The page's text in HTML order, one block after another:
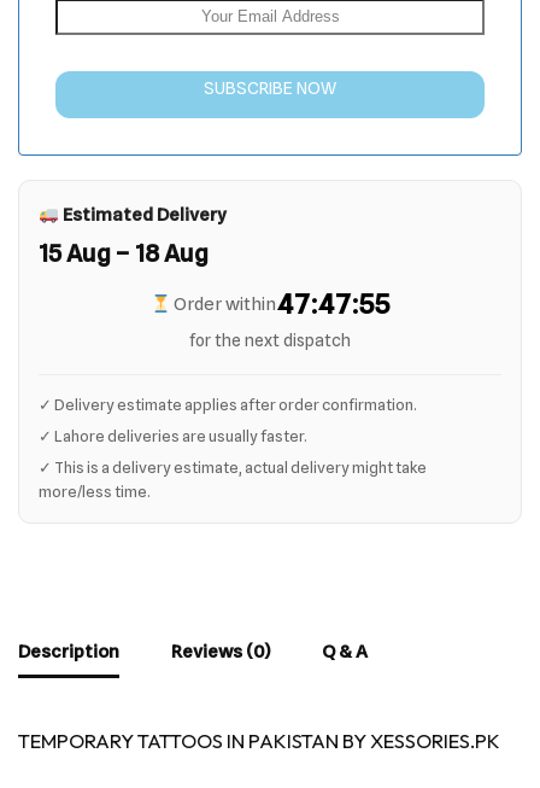
SUBSCRIBE NOW
Estimated Delivery
15 Aug – 18 Aug
Order within47:47:55
for the next dispatch
✓ Delivery estimate applies after order confirmation.
✓ Lahore deliveries are usually faster.
✓ This is a delivery estimate, actual delivery might take
more/less time.
Description Reviews (0) Q & A
TEMPORARY TATTOOS IN PAKISTAN BY XESSORIES.PK